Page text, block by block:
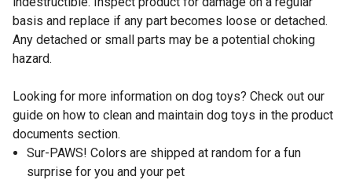
basis and replace if any part becomes loose or detached.
Any detached or small parts may be a potential choking
hazard.
Looking for more information on dog toys? Check out our
guide on how to clean and maintain dog toys in the product
documents section.
Sur-PAWS! Colors are shipped at random for a fun
surprise for you and your pet